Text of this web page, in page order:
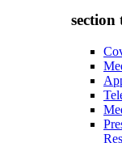
section